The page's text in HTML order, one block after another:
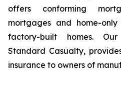
offers conforming
mortgages and home-
factory-built homes.
Standard Casualty,
insurance to owners of